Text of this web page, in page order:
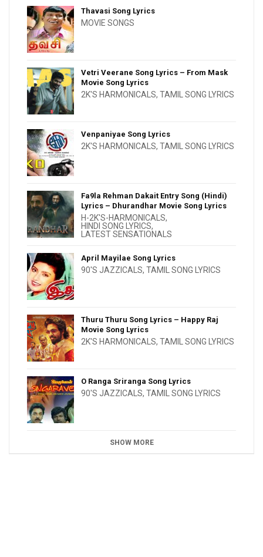
Thavasi Song Lyrics
MOVIE SONGS
Vetri Veerane Song Lyrics – From Mask
Movie Song Lyrics
2K'S HARMONICALS, TAMIL SONG LYRICS
Venpaniyae Song Lyrics
2K'S HARMONICALS, TAMIL SONG LYRICS
Fa9la Rehman Dakait Entry Song (Hindi)
Lyrics – Dhurandhar Movie Song Lyrics
H-2K'S-HARMONICALS,
HINDI SONG LYRICS,
LATEST SENSATIONALS
April Mayilae Song Lyrics
90'S JAZZICALS, TAMIL SONG LYRICS
Thuru Thuru Song Lyrics – Happy Raj
Movie Song Lyrics
2K'S HARMONICALS, TAMIL SONG LYRICS
O Ranga Sriranga Song Lyrics
90'S JAZZICALS, TAMIL SONG LYRICS
SHOW MORE